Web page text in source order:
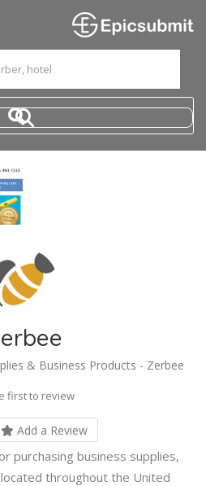
& Business Products - Zerbee
first to review
Add a Review
purchasing business supplies,
throughout the United